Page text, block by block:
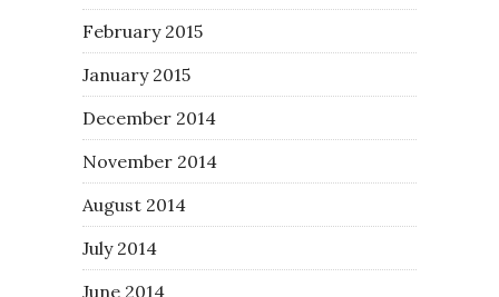
February 2015
January 2015
December 2014
November 2014
August 2014
July 2014
June 2014